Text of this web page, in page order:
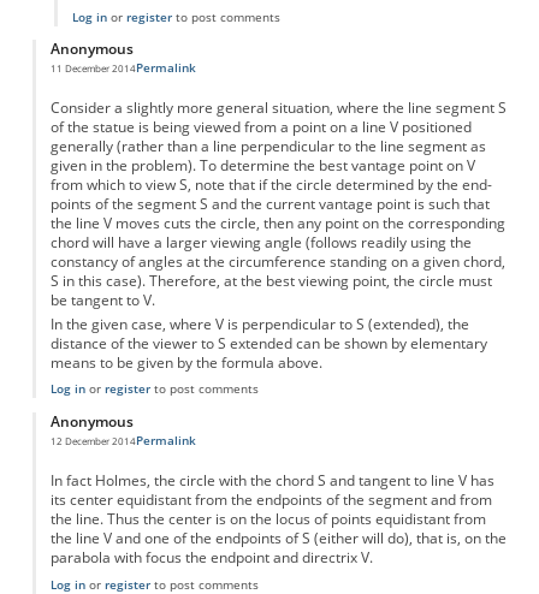
Log inor registerto post comments
Anonymous
11 December 2014Permalink
Consider a slightly more general situation, where the line segment S
of the statue is being viewed from a point on a line V positioned
generally (rather than a line perpendicular to the line segment as
given in the problem). To determine the best vantage point on V
from which to view S, note that if the circle determined by the end-
points of the segment S and the current vantage point is such that
the line V moves cuts the circle, then any point on the corresponding
chord will have a larger viewing angle (follows readily using the
constancy of angles at the circumference standing on a given chord,
S in this case). Therefore, at the best viewing point, the circle must
be tangent to V.
In the given case, where V is perpendicular to S (extended), the
distance of the viewer to S extended can be shown by elementary
means to be given by the formula above.
Log inor registerto post comments
Anonymous
12 December 2014Permalink
In fact Holmes, the circle with the chord S and tangent to line V has
its center equidistant from the endpoints of the segment and from
the line. Thus the center is on the locus of points equidistant from
the line V and one of the endpoints of S (either will do), that is, on the
parabola with focus the endpoint and directrix V.
Log inor registerto post comments